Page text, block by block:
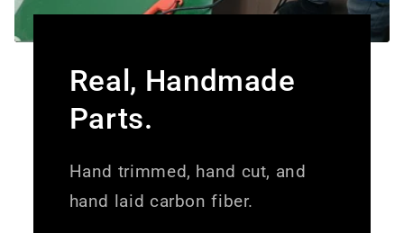
Real, Handmade
Parts.
Hand trimmed, hand cut, and
hand laid carbon fiber.